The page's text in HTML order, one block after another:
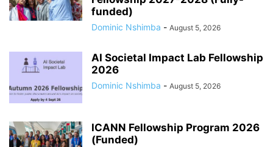
funded)
Dominic Nshimba - August 5, 2026
AI Societal Impact Lab Fellowship
2026
Dominic Nshimba - August 5, 2026
ICANN Fellowship Program 2026
(Funded)